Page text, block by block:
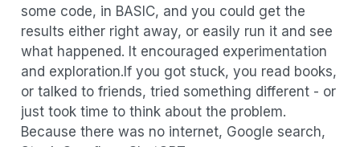
some code, in BASIC, and you could get the
results either right away, or easily run it and see
what happened. It encouraged experimentation
and exploration.If you got stuck, you read books,
or talked to friends, tried something different - or
just took time to think about the problem.
Because there was no internet, Google search,